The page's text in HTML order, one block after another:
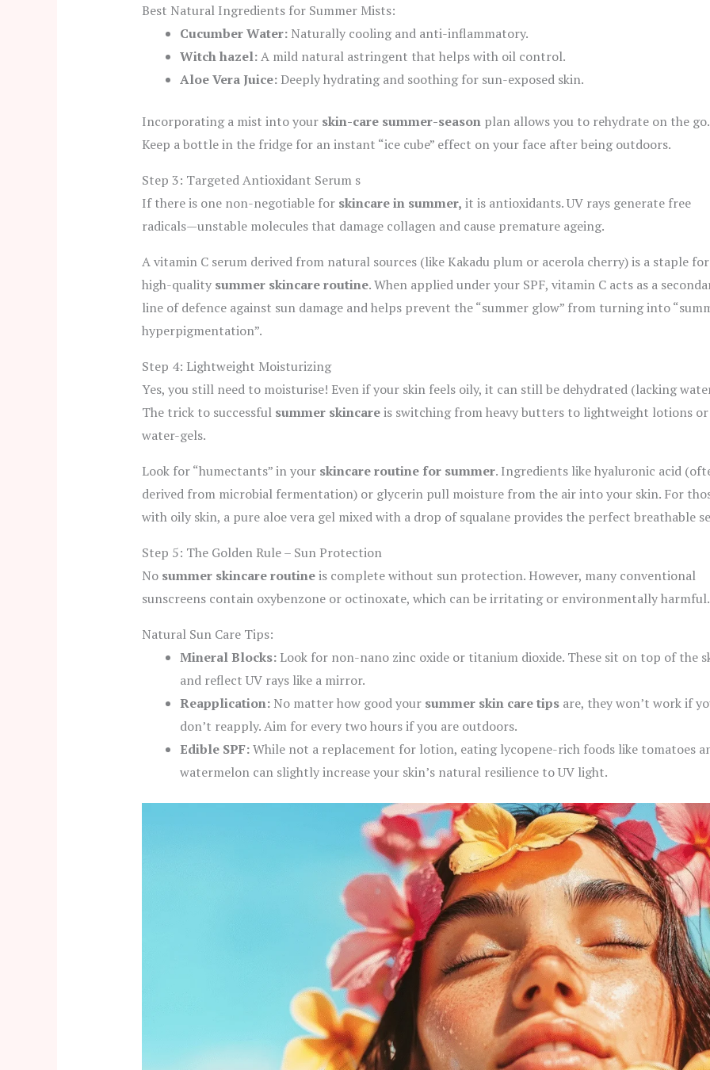
Best Natural Ingredients for Summer Mists:
Cucumber Water:Naturally cooling and anti-inflammatory.
Witch hazel:A mild natural astringent that helps with oil control.
Aloe Vera Juice:Deeply hydrating and soothing for sun-exposed skin.
Incorporating a mist into your skin-care summer-seasonplan allows you to rehydrate on the go.
Keep a bottle in the fridge for an instant “ice cube” effect on your face after being outdoors.
Step 3: Targeted Antioxidant Serum s
If there is one non-negotiable for skincare in summer, it is antioxidants. UV rays generate free
radicals—unstable molecules that damage collagen and cause premature ageing.
A vitamin C serum derived from natural sources (like Kakadu plum or acerola cherry) is a staple
high-quality summer skincare routine. When applied under your SPF, vitamin C acts as a
line of defence against sun damage and helps prevent the “summer glow” from turning into
hyperpigmentation”.
Step 4: Lightweight Moisturizing
Yes, you still need to moisturise! Even if your skin feels oily, it can still be dehydrated (lacking
The trick to successful summer skincareis switching from heavy butters to lightweight lotions or
water-gels.
Look for “humectants” in your skincare routine for summer. Ingredients like hyaluronic acid
derived from microbial fermentation) or glycerin pull moisture from the air into your skin. For
with oily skin, a pure aloe vera gel mixed with a drop of squalane provides the perfect breathable
Step 5: The Golden Rule – Sun Protection
No summer skincare routineis complete without sun protection. However, many conventional
sunscreens contain oxybenzone or octinoxate, which can be irritating or environmentally harmful.
Natural Sun Care Tips:
Mineral Blocks:Look for non-nano zinc oxide or titanium dioxide. These sit on top of the
and reflect UV rays like a mirror.
Reapplication:No matter how good your summer skin care tipsare, they won’t work if
don’t reapply. Aim for every two hours if you are outdoors.
Edible SPF:While not a replacement for lotion, eating lycopene-rich foods like tomatoes
watermelon can slightly increase your skin’s natural resilience to UV light.